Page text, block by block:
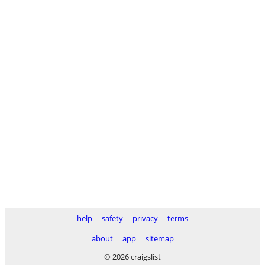
help safety privacy
terms
about
app
sitemap
© 2026 craigslist